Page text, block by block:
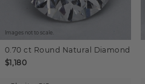
Images not to scale.
0.70 ct Round Natural Diamond
$1,180